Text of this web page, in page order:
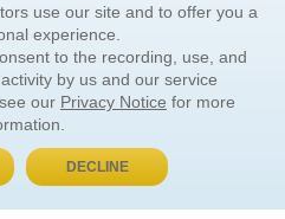
PAY LATER
use our site and to offer you a
experience.
to the recording, use, and
by us and our service
our Privacy Notice for more
DECLINE